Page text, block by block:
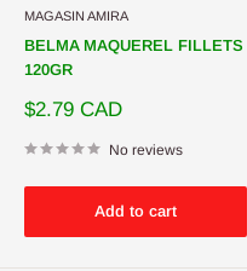
MAGASIN AMIRA
BELMA MAQUEREL FILLETS
120GR
Sale
$2.79 CAD
No reviews
Add to cart